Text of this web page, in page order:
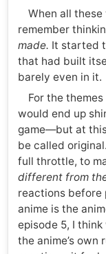
When all these
remember
made. It started
that had built
barely even in it.
For the themes
would end up
game—but at
be called
full throttle, to
different from
reactions before
anime is the
episode 5, I
the anime’s own